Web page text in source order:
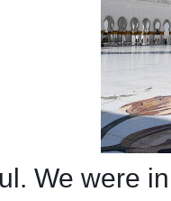
We were